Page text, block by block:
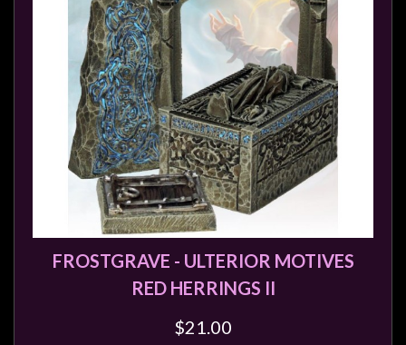
FROSTGRAVE - ULTERIOR MOTIVES
RED HERRINGS II
$21.00